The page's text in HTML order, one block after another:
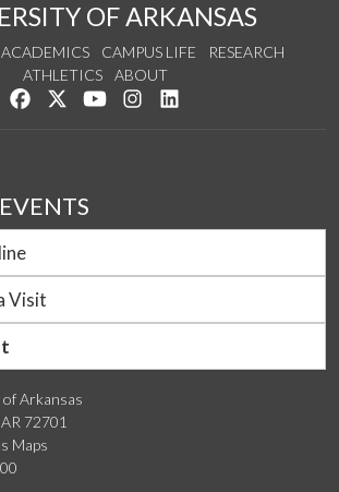
OF ARKANSAS
ACADEMICS CAMPUS LIFE
RESEARCH
ATHLETICS
ABOUT
Like us on Facebook
Follow us on Twitter
Watch us on YouTube
See us on Instagram
Arkansas
72701
Maps
Visit